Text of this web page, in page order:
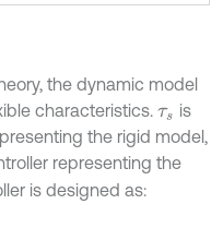
the dynamic model
characteristics. τs is
the rigid model,
representing the
is designed as: